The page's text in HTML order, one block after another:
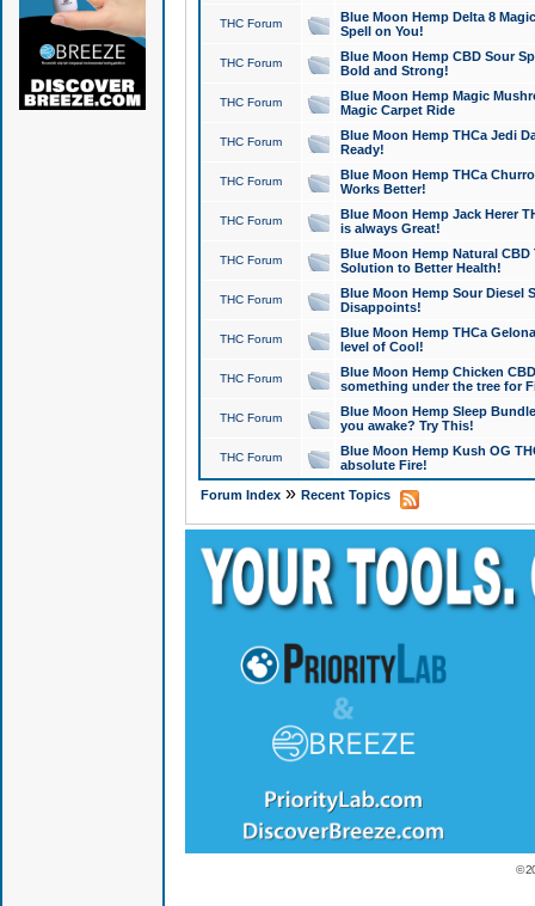
THC Forum
Blue Moon Hemp Delta 8
Spell on You!
THC Forum
Blue Moon Hemp CBD Sour
Bold and Strong!
THC Forum
Blue Moon Hemp Magic
Magic Carpet Ride
THC Forum
Blue Moon Hemp THCa Jedi
Ready!
THC Forum
Blue Moon Hemp THCa
Works Better!
THC Forum
Blue Moon Hemp Jack Herer
is always Great!
THC Forum
Blue Moon Hemp Natural
Solution to Better Health!
THC Forum
Blue Moon Hemp Sour Diesel
Disappoints!
THC Forum
Blue Moon Hemp THCa
level of Cool!
THC Forum
Blue Moon Hemp Chicken
something under the tree for
THC Forum
Blue Moon Hemp Sleep
you awake? Try This!
THC Forum
Blue Moon Hemp Kush OG
absolute Fire!
Forum Index» Recent Topics
©